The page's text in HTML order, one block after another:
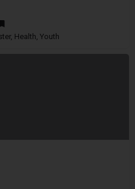
Health, Youth